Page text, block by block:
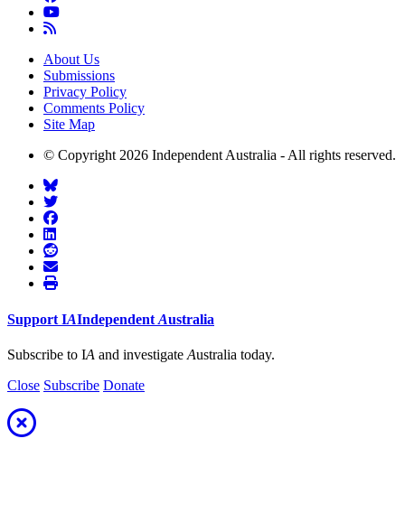
About Us
Submissions
Privacy Policy
Comments Policy
Site Map
© Copyright 2026 Independent Australia - All rights reserved.
Support IAIndependent Australia
Subscribe to IA and investigate Australia today.
Close Subscribe Donate